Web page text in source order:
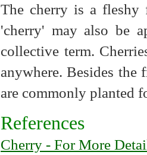
The cherry is a fleshy
'cherry' may also be
collective term.
anywhere. Besides the
are commonly planted
References
Cherry - For More